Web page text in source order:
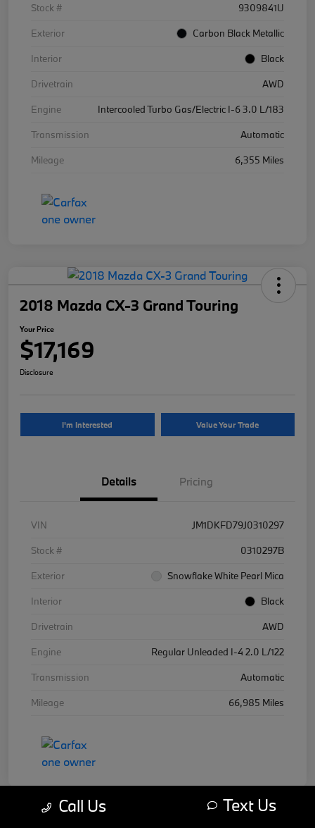
Stock #
9309841U
Exterior
Carbon Black Metallic
Interior
Black
Drivetrain
AWD
Engine
Intercooled Turbo Gas/Electric I-6 3.0 L/183
Transmission
Automatic
Mileage
6,355 Miles
2018 Mazda CX-3 Grand Touring
Your Price
$17,169
Disclosure
I'm Interested Value Your Trade
Details Pricing
VIN
JM1DKFD79J0310297
Stock #
0310297B
Exterior
Snowflake White Pearl Mica
Interior
Black
Drivetrain
AWD
Engine
Regular Unleaded I-4 2.0 L/122
Transmission
Automatic
Mileage
66,985 Miles
Call Us Text Us